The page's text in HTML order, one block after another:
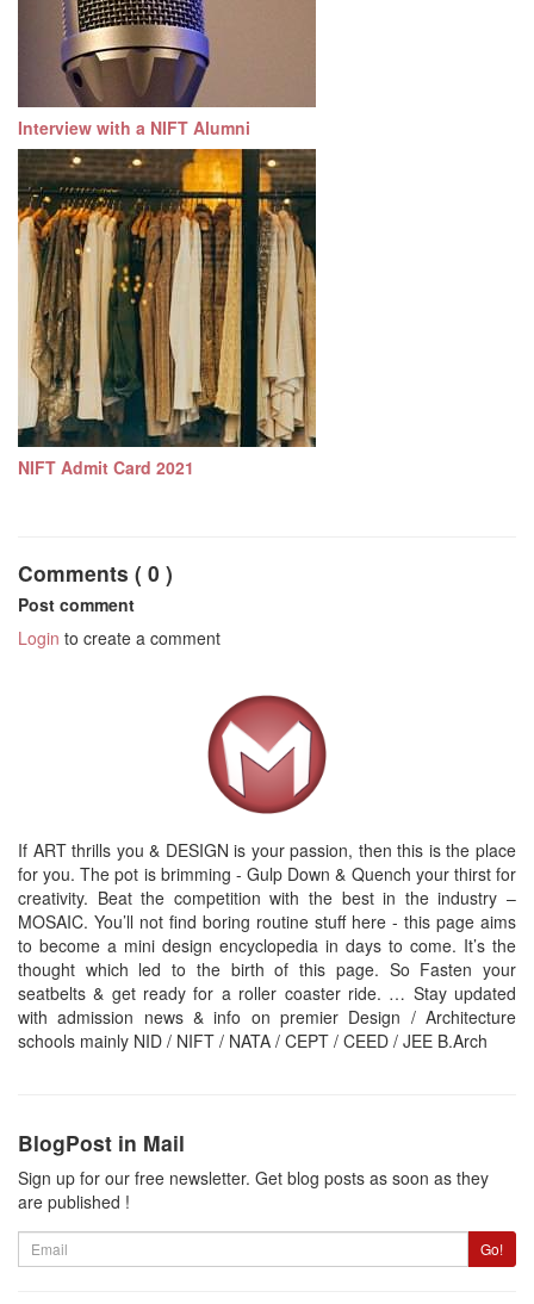
Interview with a NIFT Alumni
NIFT Admit Card 2021
Comments ( 0 )
Post comment
Login to create a comment
If ART thrills you & DESIGN is your passion, then this is the place
for you. The pot is brimming - Gulp Down & Quench your thirst for
creativity. Beat the competition with the best in the industry –
MOSAIC. You’ll not find boring routine stuff here - this page aims
to become a mini design encyclopedia in days to come. It’s the
thought which led to the birth of this page. So Fasten your
seatbelts & get ready for a roller coaster ride. … Stay updated
with admission news & info on premier Design / Architecture
schools mainly NID / NIFT / NATA / CEPT / CEED / JEE B.Arch
BlogPost in Mail
Sign up for our free newsletter. Get blog posts as soon as they
are published !
Email
Go!